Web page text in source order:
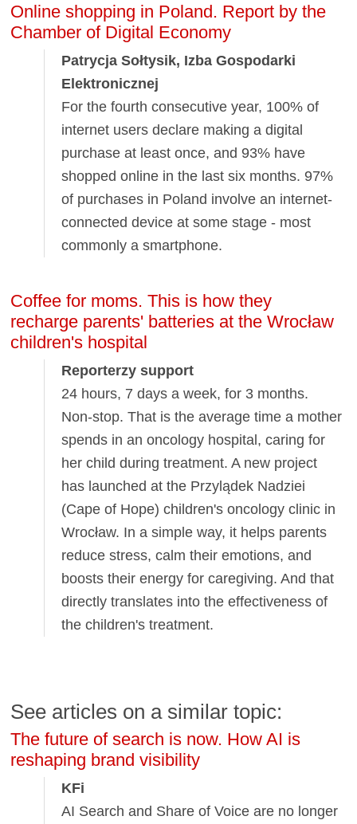
Online shopping in Poland. Report by the
Chamber of Digital Economy
Patrycja Sołtysik, Izba Gospodarki
Elektronicznej
For the fourth consecutive year, 100% of
internet users declare making a digital
purchase at least once, and 93% have
shopped online in the last six months. 97%
of purchases in Poland involve an internet-
connected device at some stage - most
commonly a smartphone.
Coffee for moms. This is how they
recharge parents' batteries at the Wrocław
children's hospital
Reporterzy support
24 hours, 7 days a week, for 3 months.
Non-stop. That is the average time a mother
spends in an oncology hospital, caring for
her child during treatment. A new project
has launched at the Przylądek Nadziei
(Cape of Hope) children's oncology clinic in
Wrocław. In a simple way, it helps parents
reduce stress, calm their emotions, and
boosts their energy for caregiving. And that
directly translates into the effectiveness of
the children's treatment.
See articles on a similar topic:
The future of search is now. How AI is
reshaping brand visibility
KFi
AI Search and Share of Voice are no longer